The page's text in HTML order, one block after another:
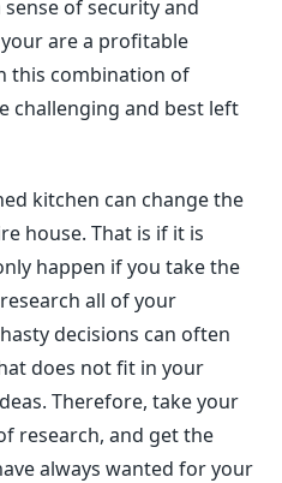
of security and
are a profitable
this combination of
challenging and best left
kitchen can change the
house. That is if it is
happen if you take the
all of your
decisions can often
does not fit in your
Therefore, take your
research, and get the
always wanted for your